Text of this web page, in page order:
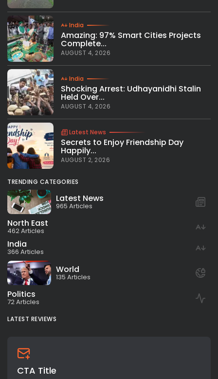
India
Amazing: 97% Smart Cities Projects
Complete...
AUGUST 4, 2026
India
Shocking Arrest: Udhayanidhi Stalin
Held Over...
AUGUST 4, 2026
Latest News
Secrets to Enjoy Friendship Day
Happily...
AUGUST 2, 2026
TRENDING CATEGORIES
Latest News
965 Articles
North East
462 Articles
India
366 Articles
World
135 Articles
Politics
72 Articles
LATEST REVIEWS
CTA Title